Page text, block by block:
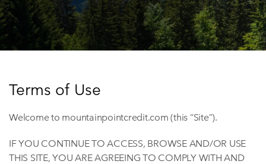
Terms of Use
Welcome to mountainpointcredit.com (this “Site”).
IF YOU CONTINUE TO ACCESS, BROWSE AND/OR USE
THIS SITE, YOU ARE AGREEING TO COMPLY WITH AND